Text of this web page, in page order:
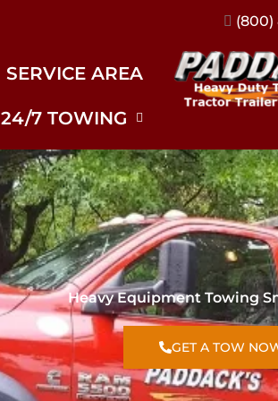
(317)
SERVICE AREA
24/7 TOWING
Heavy Equipment Towing
GET A TOW